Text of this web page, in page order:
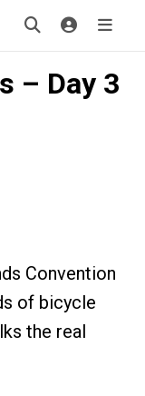
– Day 3
Convention
of bicycle
the real